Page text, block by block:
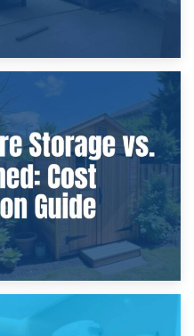
Work: Storage or On-